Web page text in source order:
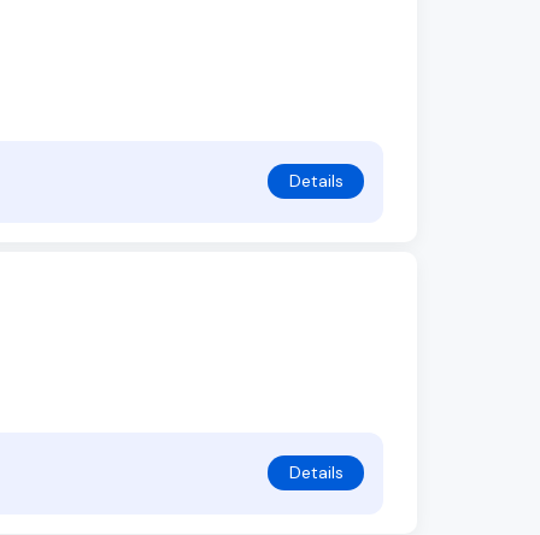
Details
Details